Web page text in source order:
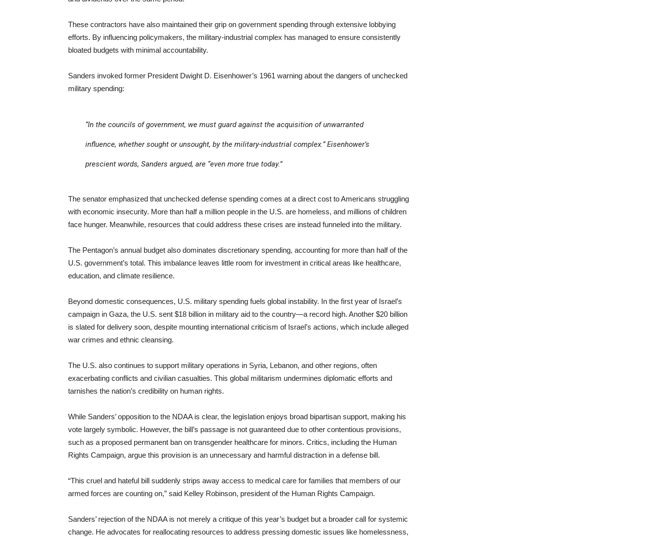
These contractors have also maintained their grip on government spending through extensive lobbying
efforts. By influencing policymakers, the military-industrial complex has managed to ensure consistently
bloated budgets with minimal accountability.
Sanders invoked former President Dwight D. Eisenhower’s 1961 warning about the dangers of unchecked
military spending:
“In the councils of government, we must guard against the acquisition of unwarranted
influence, whether sought or unsought, by the military-industrial complex.” Eisenhower’s
prescient words, Sanders argued, are “even more true today.”
The senator emphasized that unchecked defense spending comes at a direct cost to Americans struggling
with economic insecurity. More than half a million people in the U.S. are homeless, and millions of children
face hunger. Meanwhile, resources that could address these crises are instead funneled into the military.
The Pentagon’s annual budget also dominates discretionary spending, accounting for more than half of the
U.S. government’s total. This imbalance leaves little room for investment in critical areas like healthcare,
education, and climate resilience.
Beyond domestic consequences, U.S. military spending fuels global instability. In the first year of Israel’s
campaign in Gaza, the U.S. sent $18 billion in military aid to the country—a record high. Another $20 billion
is slated for delivery soon, despite mounting international criticism of Israel’s actions, which include alleged
war crimes and ethnic cleansing.
The U.S. also continues to support military operations in Syria, Lebanon, and other regions, often
exacerbating conflicts and civilian casualties. This global militarism undermines diplomatic efforts and
tarnishes the nation’s credibility on human rights.
While Sanders’ opposition to the NDAA is clear, the legislation enjoys broad bipartisan support, making his
vote largely symbolic. However, the bill’s passage is not guaranteed due to other contentious provisions,
such as a proposed permanent ban on transgender healthcare for minors. Critics, including the Human
Rights Campaign, argue this provision is an unnecessary and harmful distraction in a defense bill.
“This cruel and hateful bill suddenly strips away access to medical care for families that members of our
armed forces are counting on,” said Kelley Robinson, president of the Human Rights Campaign.
Sanders’ rejection of the NDAA is not merely a critique of this year’s budget but a broader call for systemic
change. He advocates for reallocating resources to address pressing domestic issues like homelessness,